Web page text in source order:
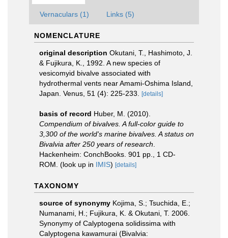
Vernaculars (1) Links (5)
NOMENCLATURE
original description Okutani, T., Hashimoto, J.
& Fujikura, K., 1992. A new species of
vesicomyid bivalve associated with
hydrothermal vents near Amami-Oshima Island,
Japan. Venus, 51 (4): 225-233.
[details]
basis of record Huber, M. (2010).
Compendium of bivalves. A full-color guide to
3,300 of the world's marine bivalves. A status on
Bivalvia after 250 years of research
Hackenheim: ConchBooks. 901 pp., 1 CD-
ROM. (look up in IMIS) [details]
TAXONOMY
source of synonymy Kojima, S.; Tsuchida, E.;
Numanami, H.; Fujikura, K. & Okutani, T. 2006.
Synonymy of Calyptogena solidissima with
Calyptogena kawamurai (Bivalvia: